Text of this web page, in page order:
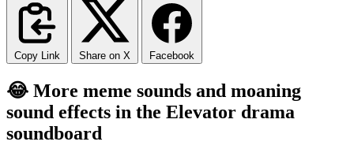
Copy Link Share on X Facebook
😂 More meme sounds and moaning
sound effects in the Elevator drama
soundboard